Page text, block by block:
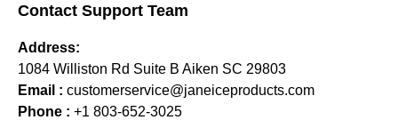
Contact Support Team
Address:
1084 Williston Rd Suite B Aiken SC 29803
Email : customerservice@janeiceproducts.com
Phone : +1 803-652-3025